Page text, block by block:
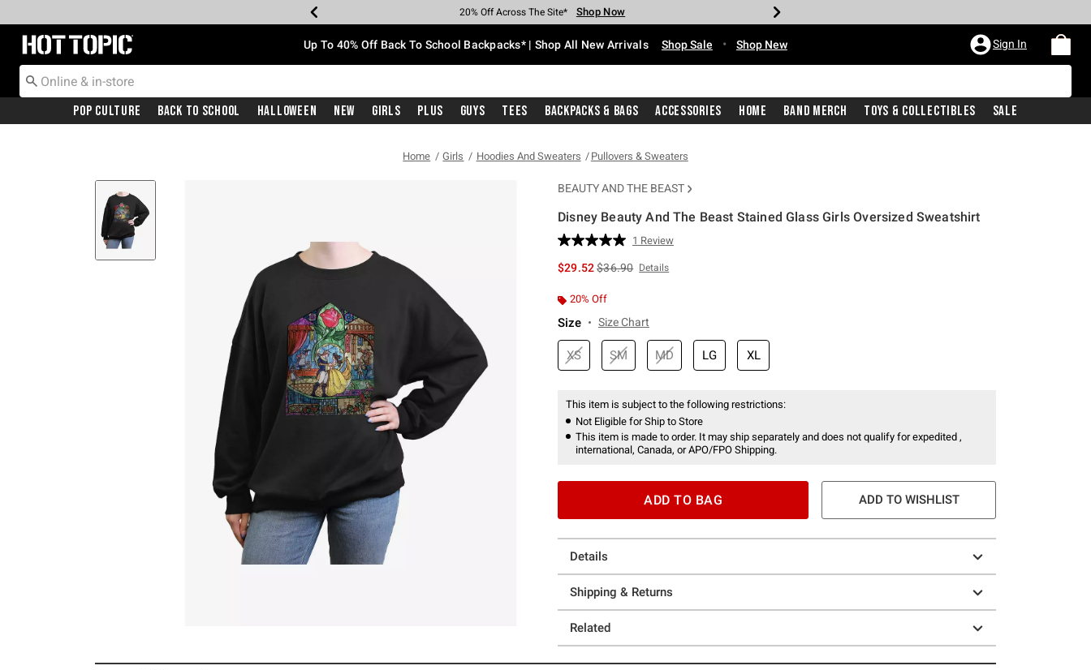
Earn Hot Cash Every $40 Spent* Shop Now
20% Off Across The Site* Shop Now
Up To 50% Off Select Styles* Shop Now
Up To 60% Off Clearance* Shop Now
Free Pickup In-Store* Shop Now
Free Shipping With $75 Purchase* Shop Now
Redirect to Hot Topic Home Page Up To 40% Off Back To School Backpacks* | Shop All New Arrivals Shop Sale • Shop New Sign In
Pop Culture Back To School Halloween New Girls Plus Guys Tees Backpacks & Bags Accessories Home Band Merch Toys & Collectibles Sale
Home Girls Hoodies And Sweaters Pullovers & Sweaters
BEAUTY AND THE BEAST
Disney Beauty And The Beast Stained Glass Girls Oversized Sweatshirt
5 out of 5 Customer Rating
Read
Review.
1 Review
$29.52is sales price, the original price is
$36.90 Details
20% Off
Size Size Chart
XS SM MD LG XL
This item is subject to the following restrictions:
Not Eligible for Ship to Store
This item is made to order. It may ship separately and does not qualify for expedited ,
international, Canada, or APO/FPO Shipping.
ADD TO BAG ADD TO WISHLIST
Details
Shipping & Returns
Related